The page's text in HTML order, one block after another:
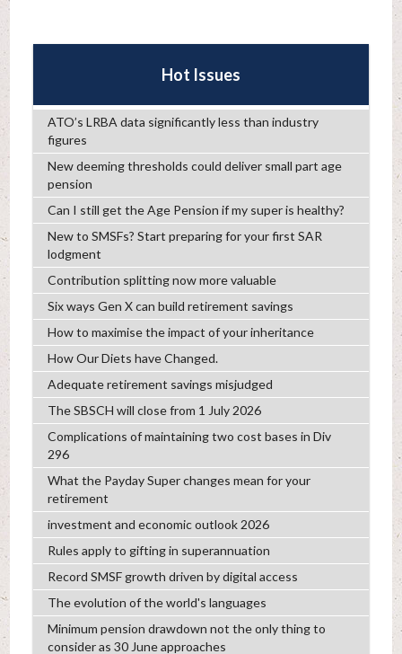
Hot Issues
ATO’s LRBA data significantly less than industry
figures
New deeming thresholds could deliver small part age
pension
Can I still get the Age Pension if my super is healthy?
New to SMSFs? Start preparing for your first SAR
lodgment
Contribution splitting now more valuable
Six ways Gen X can build retirement savings
How to maximise the impact of your inheritance
How Our Diets have Changed.
Adequate retirement savings misjudged
The SBSCH will close from 1 July 2026
Complications of maintaining two cost bases in Div
296
What the Payday Super changes mean for your
retirement
investment and economic outlook 2026
Rules apply to gifting in superannuation
Record SMSF growth driven by digital access
The evolution of the world's languages
Minimum pension drawdown not the only thing to
consider as 30 June approaches